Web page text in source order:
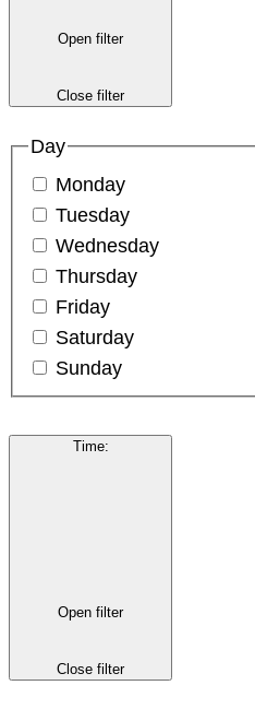
Open filter
Close filter
Day
Monday
Tuesday
Wednesday
Thursday
Friday
Saturday
Sunday
Time:
Open filter
Close filter